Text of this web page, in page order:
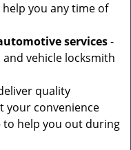
help you any time of
services-
vehicle locksmith
quality
your convenience
to help you out during